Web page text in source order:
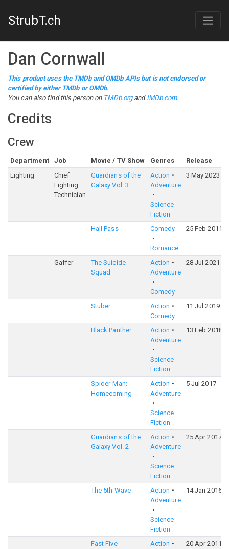
StrubT.ch
Dan Cornwall
This product uses the TMDb and OMDb APIs but is not endorsed or
certified by either TMDb or OMDb.
You can also find this person on TMDb.organd IMDb.com.
Credits
Crew
Department Job Movie / TV Show Genres Release
Lighting
Chief
Lighting
Technician
Guardians of the
Galaxy Vol. 3
Action
Adventure
Science
Fiction
3 May 2023
Hall Pass Comedy
Romance
25 Feb 2011
Gaffer
The Suicide
Squad
Action
Adventure
Comedy
28 Jul 2021
Stuber
Action
Comedy
11 Jul 2019
Black Panther
Action
Adventure
Science
Fiction
13 Feb 2018
Spider-Man:
Homecoming
Action
Adventure
Science
Fiction
5 Jul 2017
Guardians of the
Galaxy Vol. 2
Action
Adventure
Science
Fiction
25 Apr 2017
The 5th Wave
Action
Adventure
Science
Fiction
14 Jan 2016
Fast Five
Action
20 Apr 2011